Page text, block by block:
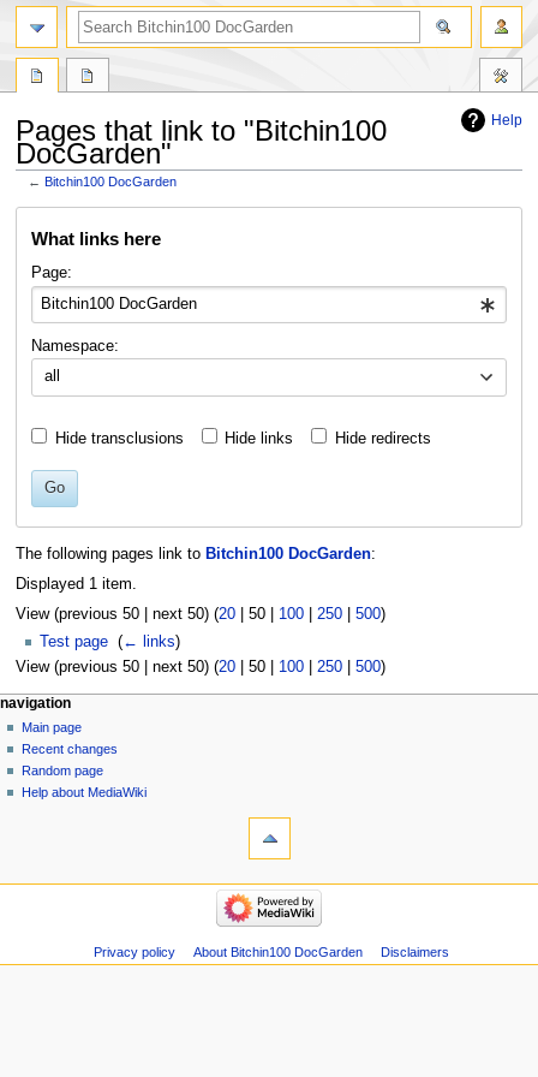
Help
Pages that link to "Bitchin100
DocGarden"
←Bitchin100 DocGarden
What links here
Page:
Namespace:
all
Hide transclusions Hide links Hide redirects
Go
The following pages link to Bitchin100 DocGarden:
Displayed 1 item.
View (previous 50| next 50) (20| 50| 100| 250| 500)
Test page (← links)
View (previous 50| next 50) (20| 50| 100| 250| 500)
navigation
Main page
Recent changes
Random page
Help about MediaWiki
Privacy policy About Bitchin100 DocGarden Disclaimers